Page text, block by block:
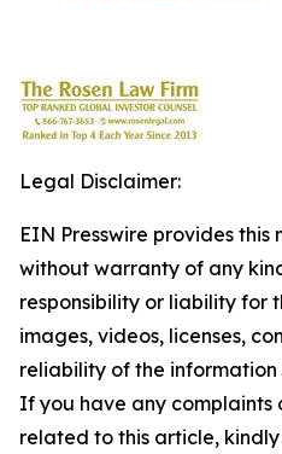
Legal Disclaimer:
EIN Presswire provides this
without warranty of any
responsibility or liability for
images, videos, licenses,
reliability of the
If you have any complaints
related to this article,